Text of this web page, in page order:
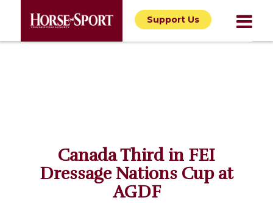
Support Us
Canada Third in FEI
Dressage Nations Cup at
AGDF